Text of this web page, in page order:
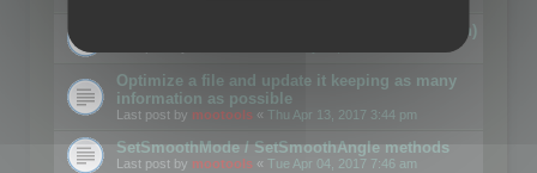
Details on CSceneOptimizer (static optimization)
Optimize a file and update it keeping as many
information as possible
Last post by mootools « Thu Apr 13, 2017 3:44 pm
SetSmoothMode / SetSmoothAngle methods
Last post by mootools « Tue Apr 04, 2017 7:46 am